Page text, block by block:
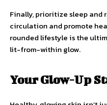
Finally, prioritize sleep and
circulation and promote
rounded lifestyle is the
lit-from-within glow.
Your Glow-Up